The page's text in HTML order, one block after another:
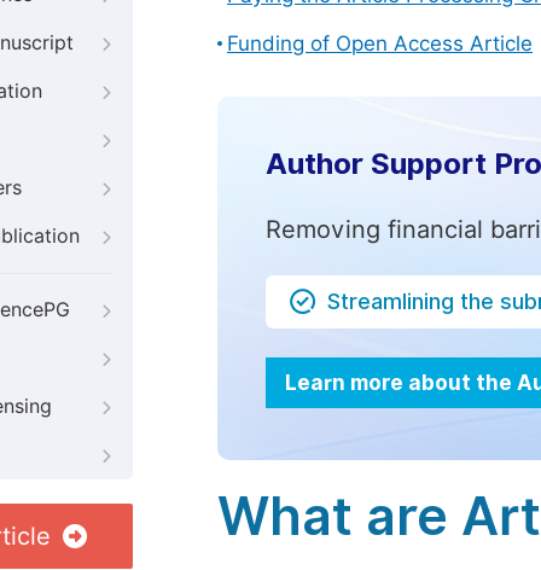
Funding of Open Access Article
Author Support
Removing financial
Streamlining the
Learn more about the
What are